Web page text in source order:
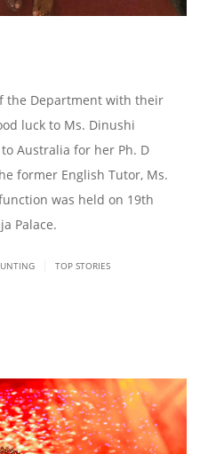
the Department with their
luck to Ms. Dinushi
Australia for her Ph. D
former English Tutor, Ms.
was held on 19th
Palace.
TOP STORIES